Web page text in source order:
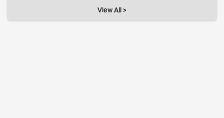
View All >